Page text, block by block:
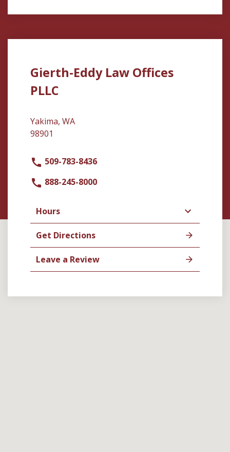
Gierth-Eddy Law Offices
PLLC
Yakima, WA
98901
509-783-8436
888-245-8000
Hours
Get Directions
Leave a Review